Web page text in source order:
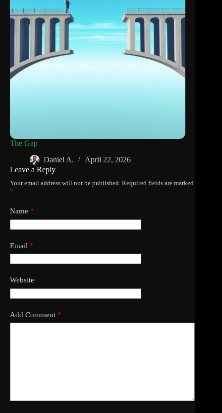
The Gap
Daniel A.
April 22, 2026
Leave a Reply
Your email address will not be published. Required fields are marked
*
Name *
Email *
Website
Add Comment *